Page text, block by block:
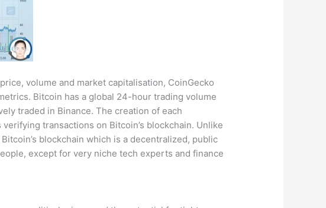
volume and market capitalisation, CoinGecko
Bitcoin has a global 24-hour trading volume
traded in Binance. The creation of each
transactions on Bitcoin’s blockchain. Unlike
blockchain which is a decentralized, public
except for very niche tech experts and finance